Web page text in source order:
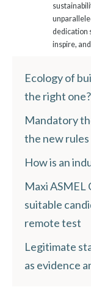
dedication
inspire,
Ecology of
the right one?
Mandatory
the new
How is an
Maxi ASMEL
suitable
remote test
Legitimate
as evidence